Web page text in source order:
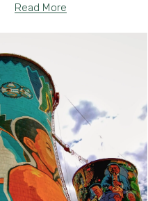
Read More